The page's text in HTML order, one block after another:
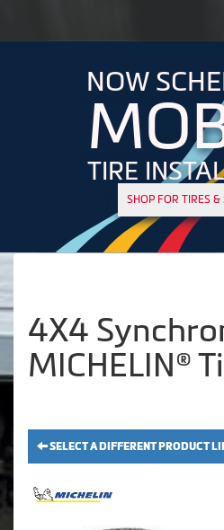
NOW
TIRE
SHOP FOR TIRES &
4X4
MICHELIN®
SELECT A DIFFERENT PRODUCT